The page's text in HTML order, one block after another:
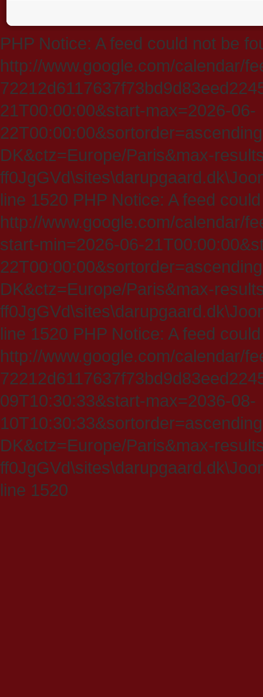
PHP Notice: A feed could not be
http://www.google.com/calendar/
21T00:00:00&start-max=2026-06-
DK&ctz=Europe/Paris&max-
line 1520 PHP Notice: A feed
http://www.google.com/calendar/
start-min=2026-06-
DK&ctz=Europe/Paris&max-
line 1520 PHP Notice: A feed
http://www.google.com/calendar/
09T10:30:33&start-max=2036-08-
DK&ctz=Europe/Paris&max-
line 1520